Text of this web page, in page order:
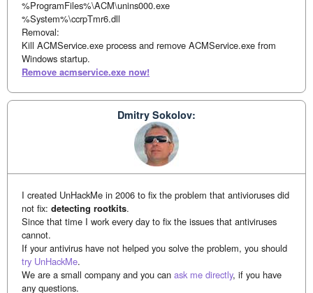
%ProgramFiles%\ACM\unins000.exe
%System%\ccrpTmr6.dll
Removal:
Kill ACMService.exe process and remove ACMService.exe from
Windows startup.
Remove acmservice.exe now!
Dmitry Sokolov:
I created UnHackMe in 2006 to fix the problem that antivioruses did
not fix:detecting rootkits.
Since that time I work every day to fix the issues that antiviruses
cannot.
If your antivirus have not helped you solve the problem, you should
try UnHackMe.
We are a small company and you canask me directly, if you have
any questions.